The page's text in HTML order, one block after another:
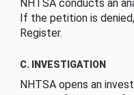
NHTSA conducts an
If the petition is
Register.
C. INVESTIGATION
NHTSA opens an